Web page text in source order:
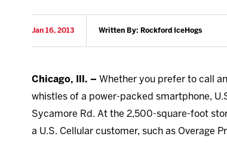
Jan 16, 2013 Written By: Rockford IceHogs
Chicago, Ill. – Whether you prefer to call
whistles of a power-packed smartphone,
Sycamore Rd. At the 2,500-square-foot
a U.S. Cellular customer, such as Overage